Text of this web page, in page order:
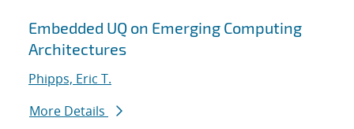
Embedded UQ on Emerging Computing
Architectures
Phipps, Eric T.
More Details